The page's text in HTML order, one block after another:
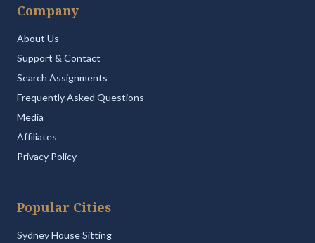
Company
About Us
Support & Contact
Search Assignments
Frequently Asked Questions
Media
Affiliates
Privacy Policy
Popular Cities
Sydney House Sitting